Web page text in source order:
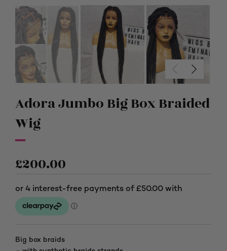
Adora Jumbo Big Box Braided
Wig
£200.00
Big box braids